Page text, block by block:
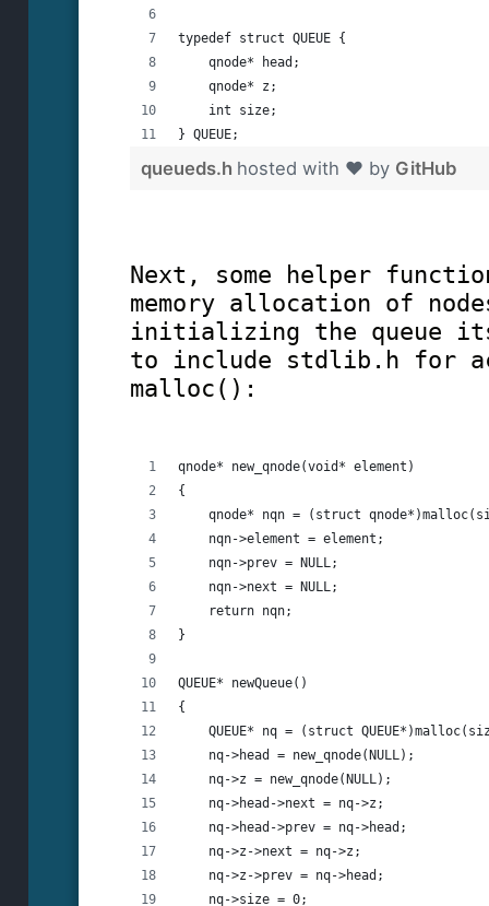
typedef struct QUEUE {
    qnode* head;
    qnode* z;
    int size;
} QUEUE;
queueds.h hosted with ❤ by GitHub
Next, some helper
memory allocation of
initializing the queue its
to include stdlib.h for
malloc():
qnode* new_qnode(void* element)
{
qnode* nqn = (struct
    nqn->element = element;
    nqn->prev = NULL;
    nqn->next = NULL;
    return nqn;
}
QUEUE* newQueue()
{
QUEUE* nq = (struct
    nq->head = new_qnode(NULL);
    nq->z = new_qnode(NULL);
    nq->head->next = nq->z;
    nq->head->prev = nq->head;
    nq->z->next = nq->z;
    nq->z->prev = nq->head;
    nq->size = 0;